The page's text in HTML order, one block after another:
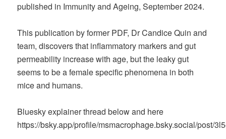
published in Immunity and Ageing, September 2024.
This publication by former PDF, Dr Candice Quin and
team, discovers that inflammatory markers and gut
permeability increase with age, but the leaky gut
seems to be a female specific phenomena in both
mice and humans.
Bluesky explainer thread below and here
https://bsky.app/profile/msmacrophage.bsky.social/post/